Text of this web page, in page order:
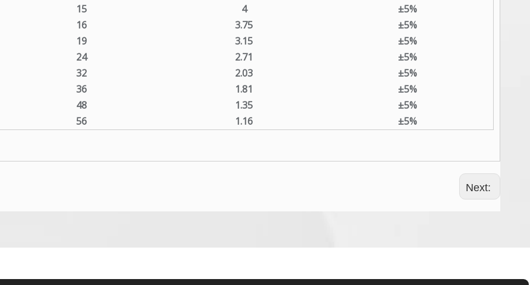
15 4
±5%
16 3.75
±5%
19 3.15
±5%
24 2.71
±5%
32 2.03
±5%
36 1.81
±5%
48 1.35
±5%
56 1.16 ±5%
Next: